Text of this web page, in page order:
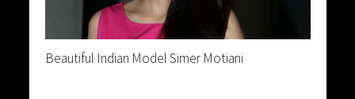
Beautiful Indian Model Simer Motiani